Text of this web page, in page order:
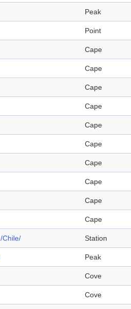
Peak
Point
Cape
Cape
Cape
Cape
Cape
Cape
Cape
Cape
Cape
Cape
Chile/ Station
Peak
Cove
Cove